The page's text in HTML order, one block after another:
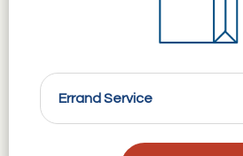
Errand Service